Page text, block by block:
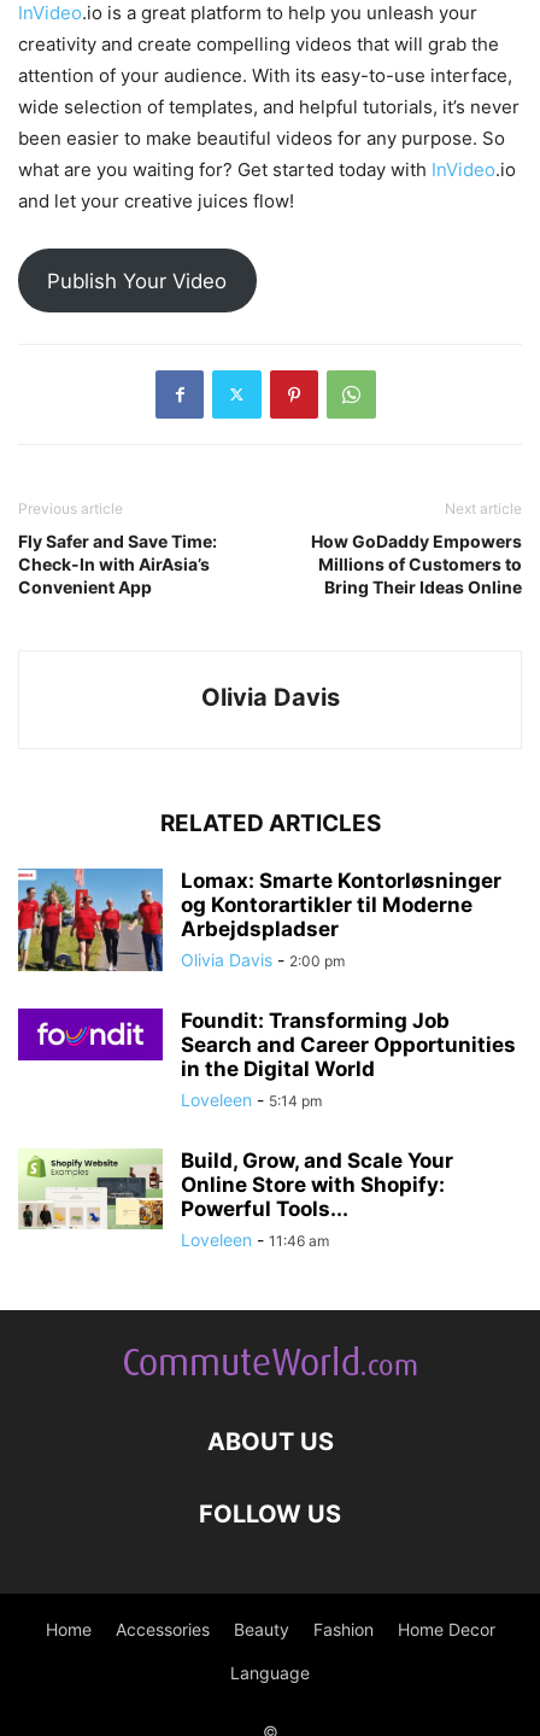
InVideo.io is a great platform to help you unleash your
creativity and create compelling videos that will grab the
attention of your audience. With its easy-to-use interface,
wide selection of templates, and helpful tutorials, it’s never
been easier to make beautiful videos for any purpose. So
what are you waiting for? Get started today with InVideo.io
and let your creative juices flow!
Publish Your Video
Previous article
Fly Safer and Save Time:
Check-In with AirAsia’s
Convenient App
Next article
How GoDaddy Empowers
Millions of Customers to
Bring Their Ideas Online
Olivia Davis
RELATED ARTICLES
Lomax: Smarte Kontorløsninger
og Kontorartikler til Moderne
Arbejdspladser
Olivia Davis - 2:00 pm
Foundit: Transforming Job
Search and Career Opportunities
in the Digital World
Loveleen - 5:14 pm
Build, Grow, and Scale Your
Online Store with Shopify:
Powerful Tools...
Loveleen - 11:46 am
ABOUT US
FOLLOW US
Home Accessories Beauty Fashion Home Decor
Language
©